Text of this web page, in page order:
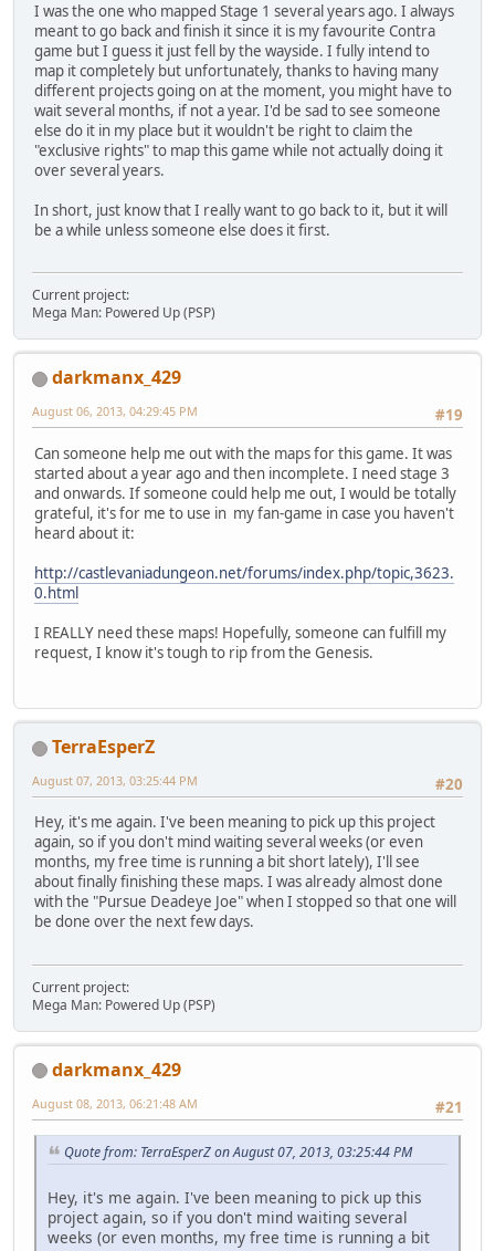
I was the one who mapped Stage 1 several years ago. I always
meant to go back and finish it since it is my favourite Contra
game but I guess it just fell by the wayside. I fully intend to
map it completely but unfortunately, thanks to having many
different projects going on at the moment, you might have to
wait several months, if not a year. I'd be sad to see someone
else do it in my place but it wouldn't be right to claim the
"exclusive rights" to map this game while not actually doing it
over several years.
In short, just know that I really want to go back to it, but it will
be a while unless someone else does it first.
Current project:
Mega Man: Powered Up (PSP)
darkmanx_429
#19
August 06, 2013, 04:29:45 PM
Can someone help me out with the maps for this game. It was
started about a year ago and then incomplete. I need stage 3
and onwards. If someone could help me out, I would be totally
grateful, it's for me to use in my fan-game in case you haven't
heard about it:
http://castlevaniadungeon.net/forums/index.php/topic,3623.
0.html
I REALLY need these maps! Hopefully, someone can fulfill my
request, I know it's tough to rip from the Genesis.
TerraEsperZ
#20
August 07, 2013, 03:25:44 PM
Hey, it's me again. I've been meaning to pick up this project
again, so if you don't mind waiting several weeks (or even
months, my free time is running a bit short lately), I'll see
about finally finishing these maps. I was already almost done
with the "Pursue Deadeye Joe" when I stopped so that one will
be done over the next few days.
Current project:
Mega Man: Powered Up (PSP)
darkmanx_429
#21
August 08, 2013, 06:21:48 AM
Quote from: TerraEsperZ on August 07, 2013, 03:25:44 PM
Hey, it's me again. I've been meaning to pick up this
project again, so if you don't mind waiting several
weeks (or even months, my free time is running a bit